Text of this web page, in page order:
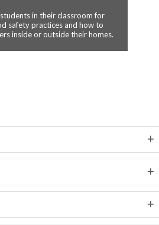
in their classroom for
safety practices and how to
inside or outside their homes.